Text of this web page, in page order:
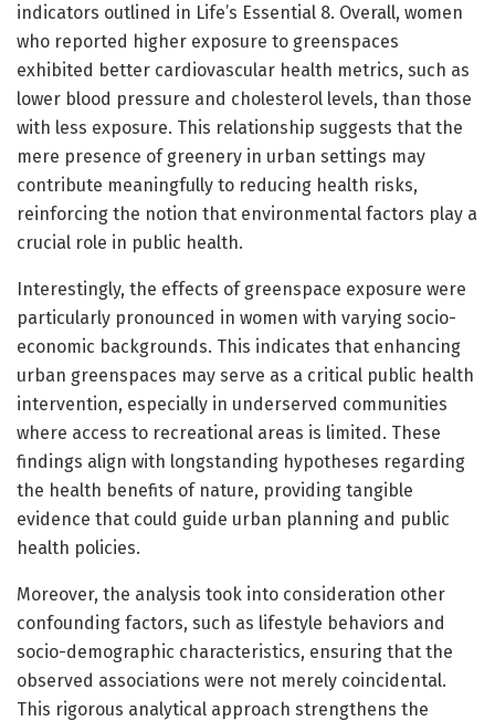
indicators outlined in Life’s Essential 8. Overall, women
who reported higher exposure to greenspaces
exhibited better cardiovascular health metrics, such as
lower blood pressure and cholesterol levels, than those
with less exposure. This relationship suggests that the
mere presence of greenery in urban settings may
contribute meaningfully to reducing health risks,
reinforcing the notion that environmental factors play a
crucial role in public health.
Interestingly, the effects of greenspace exposure were
particularly pronounced in women with varying socio-
economic backgrounds. This indicates that enhancing
urban greenspaces may serve as a critical public health
intervention, especially in underserved communities
where access to recreational areas is limited. These
findings align with longstanding hypotheses regarding
the health benefits of nature, providing tangible
evidence that could guide urban planning and public
health policies.
Moreover, the analysis took into consideration other
confounding factors, such as lifestyle behaviors and
socio-demographic characteristics, ensuring that the
observed associations were not merely coincidental.
This rigorous analytical approach strengthens the